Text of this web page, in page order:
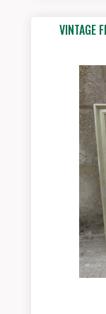
VINTAGE